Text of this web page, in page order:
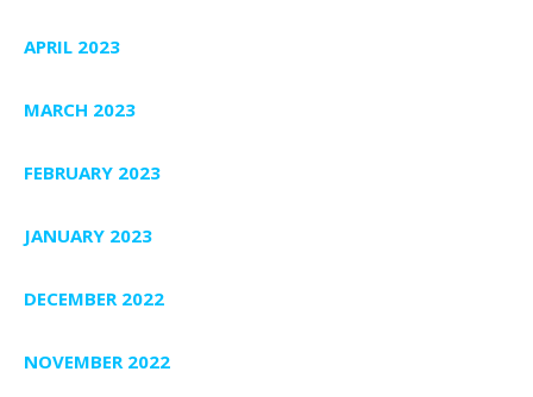
APRIL 2023
MARCH 2023
FEBRUARY 2023
JANUARY 2023
DECEMBER 2022
NOVEMBER 2022